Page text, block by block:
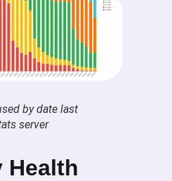
by date last
server
Health